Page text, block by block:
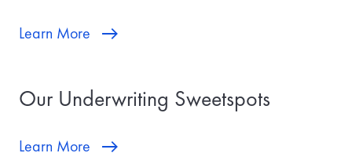
Learn More
Our Underwriting Sweetspots
Learn More